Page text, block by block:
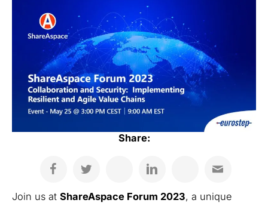
Share:
Join us at ShareAspace Forum 2023, a unique